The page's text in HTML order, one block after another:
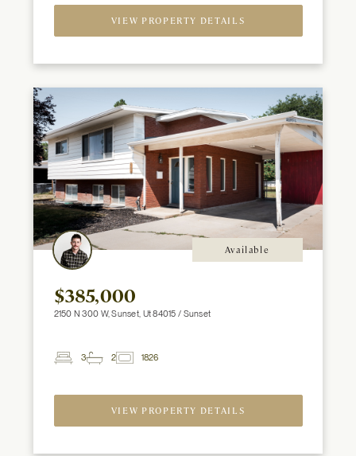
Spaces
VIEW PROPERTY DETAILS
Available
$385,000
2150 N 300 W, Sunset, Ut 84015 / Sunset
3
2
1826
VIEW PROPERTY DETAILS